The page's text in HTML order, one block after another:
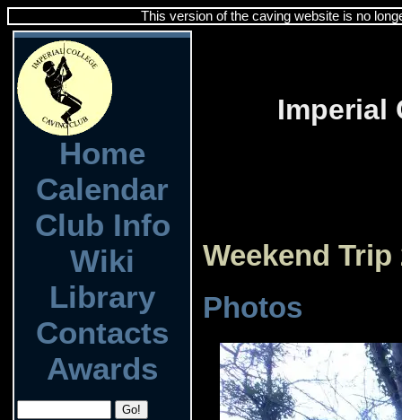
This version of the caving website is no
Home
Calendar
Club Info
Wiki
Library
Contacts
Awards
Imperial
Weekend Trip
Photos